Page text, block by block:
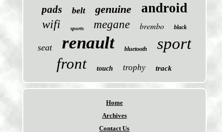
pads belt genuine android
wifi sports megane brembo black
seat renault bluetooth sport
front touch trophy track
Home
Archives
Contact Us